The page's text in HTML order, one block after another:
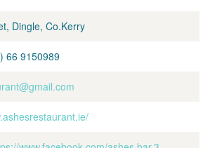
Dingle, Co.Kerry
66 9150989